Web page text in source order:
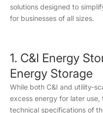
solutions designed to
for businesses of all sizes.
1. C&I Energy
Energy Storage
While both C&I and utility-
excess energy for later
technical specifications of